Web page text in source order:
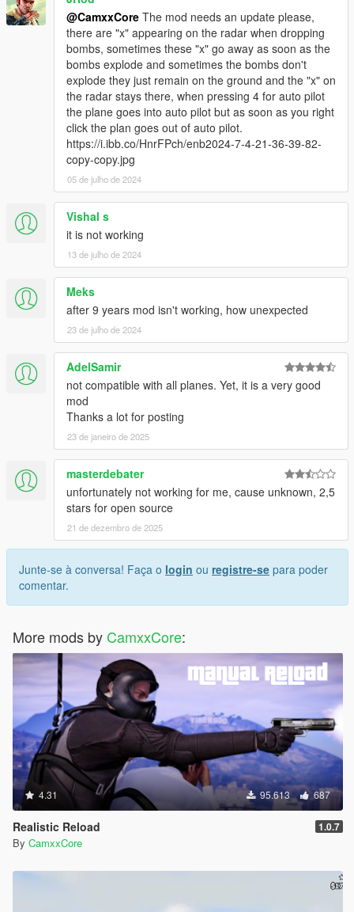
@CamxxCore The mod needs an update please,
there are "x" appearing on the radar when dropping
bombs, sometimes these "x" go away as soon as the
bombs explode and sometimes the bombs don't
explode they just remain on the ground and the "x" on
the radar stays there, when pressing 4 for auto pilot
the plane goes into auto pilot but as soon as you right
click the plan goes out of auto pilot.
https://i.ibb.co/HnrFPch/enb2024-7-4-21-36-39-82-
copy-copy.jpg
05 de julho de 2024
Vishal s
it is not working
13 de julho de 2024
Meks
after 9 years mod isn't working, how unexpected
23 de julho de 2024
AdelSamir
not compatible with all planes. Yet, it is a very good
mod
Thanks a lot for posting
23 de janeiro de 2025
masterdebater
unfortunately not working for me, cause unknown, 2,5
stars for open source
21 de dezembro de 2025
Junte-se à conversa! Faça o login ou registre-se para poder
comentar.
More mods by CamxxCore:
4.31 95.613 687
Realistic Reload 1.0.7
By CamxxCore